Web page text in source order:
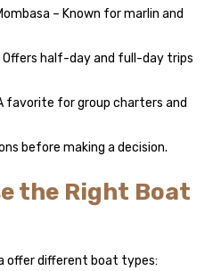
– Known for marlin and
Offers half-day and full-day trips
favorite for group charters and
before making a decision.
the Right Boat
offer different boat types: